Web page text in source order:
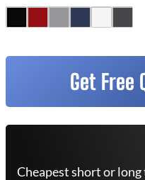
Get Free
Cheapest short or long